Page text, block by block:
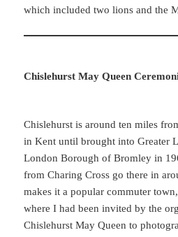
which included two lions and the
Chislehurst May Queen
Chislehurst is around ten miles
in Kent until brought into Greater
London Borough of Bromley in
from Charing Cross go there in
makes it a popular commuter
where I had been invited by the
Chislehurst May Queen to